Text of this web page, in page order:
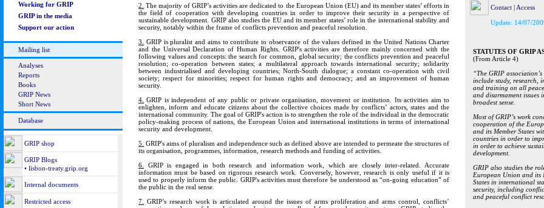
Working for GRIP
GRIP in the media
Support our action
Mailing list
Analyses
Reports
Books
GRIP News
Short News
Database
GRIP shop
GRIP Blogs
• lisbon-treaty.grip.org
Internal documents
Restricted access
2. The majority of GRIP’s activities are dedicated to the European Union (EU) and its member states’ efforts in
the field of cooperation with developing countries in order to improve their security in a perspective of
sustainable development. GRIP also studies the EU and its member states’ role in the international stability and
security, notably within the frame of conflicts prevention and peaceful resolution.
3.
GRIP is pluralist and aims to contribute to observance of the values defined in the United Nations Charter
and the Universal Declaration of Human Rights. GRIP's activities are therefore mainly concerned with the
following values and concepts: the search for common, global security; the conflicts prevention and peaceful
resolution; co-operation between states; a multilateral approach towards international security; solidarity
between industrialised and developing countries; North-South dialogue; a constant co-operation with civil
society; respect for minorities; respect for human rights and democracy; and an improvement of human
security.
4. GRIP is independent of any public or private organisation, movement or institution. Its activities aim to
enlighten, inform and educate citizens about the collective choices made by conflicts’ actors, states and the
international community. The goal of GRIP's action is to strengthen the role of the individual in the democratic
policy-making process of nations, the European Union and international institutions in terms of international
security and development.
5. GRIP's aims of pluralism and independence such as defined above are intended to permeate the structures of
its organisation, programmes, information, research methods and funding of activities.
6.
GRIP is engaged in both research and information work, which are closely inter-related. Accurate
information must be based on rigorous research work. Conversely, however, research is only useful if it is
used to properly inform the public. GRIP's activities must therefore be understood as “on-going education” of
the public in the real sense.
7.
GRIP’s research work is articulated around the issues of arms proliferation and arms control, conflicts’
Contact | Access
Update: 14/07/
STATUTES OF GRIP
(From Article 4)
“The GRIP
include study, research,
and training on all
and disarmament issues
broadest sense.
Most of GRIP’s work
cooperation of the
and its Member States
countries in order to
in order to achieve
development.
GRIP also studies the
European Union and its
States in international
security, including
and peaceful conflict